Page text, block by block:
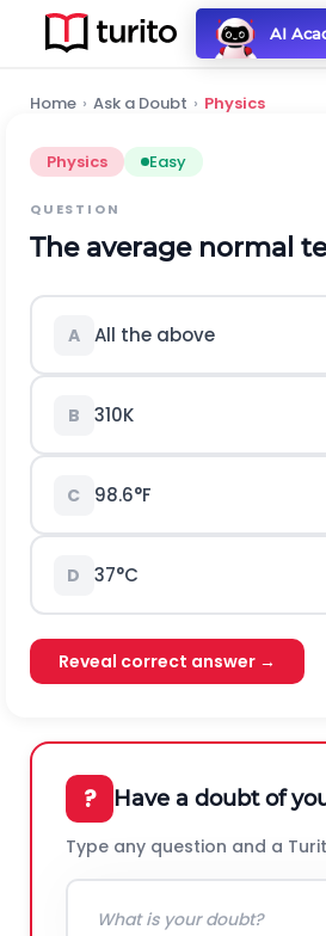
AI
Home › Ask a Doubt › Physics
Physics Easy
QUESTION
The average normal
A All the above
B 310K
C 98.6°F
D 37°C
Reveal correct answer →
? Have a doubt of
Type any question and a